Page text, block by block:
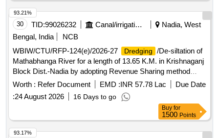
30 TID:99026232 Canal/irrigation Work
Nadia, West
Bengal, India
NCB
WBIW/CTU/RFP-124(e)/2026-27
Dredging
/De-siltation of
Mathabhanga River for a length of 13.65 K.M. in Krishnaganj
Block Dist.-Nadia by adopting Revenue Sharing method
under No Cost to State Formula. (3rd Call)
Worth : Refer Document EMD :INR 57.78 Lac
Due Date
:24 August 2026 16 Days to go
93.21%
Buy for
1500 Points
93.17%